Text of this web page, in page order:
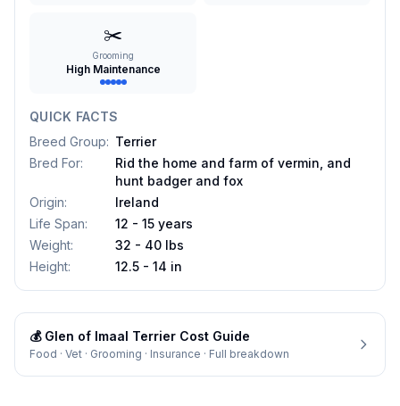
✂️
Grooming
High Maintenance
QUICK FACTS
Breed Group: Terrier
Bred For:
Rid the home and farm of vermin, and
hunt badger and fox
Origin:
Ireland
Life Span:
12 - 15 years
Weight:
32 - 40 lbs
Height: 12.5 - 14 in
💰 Glen of Imaal Terrier Cost Guide
Food · Vet · Grooming · Insurance · Full breakdown